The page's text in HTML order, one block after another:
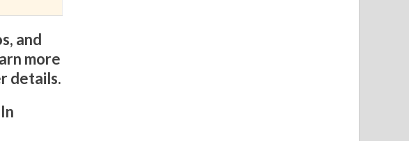
and
more
details.